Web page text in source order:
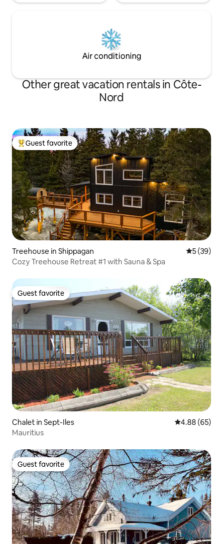
Air conditioning
Other great vacation rentals in Côte-
Nord
Top guest favorite
Guest favorite
Treehouse in Shippagan 5 out of 5
5 (39)
Cozy Treehouse Retreat #1 with Sauna & Spa
Guest favorite
Guest favorite
Chalet in Sept-Iles 4.88 out of 5
4.88 (65)
Mauritius
Guest favorite
Guest favorite